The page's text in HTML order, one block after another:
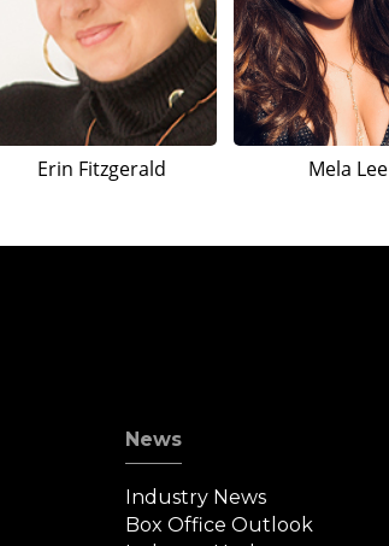
Erin Fitzgerald Mela Lee
News
Industry News
Box Office Outlook